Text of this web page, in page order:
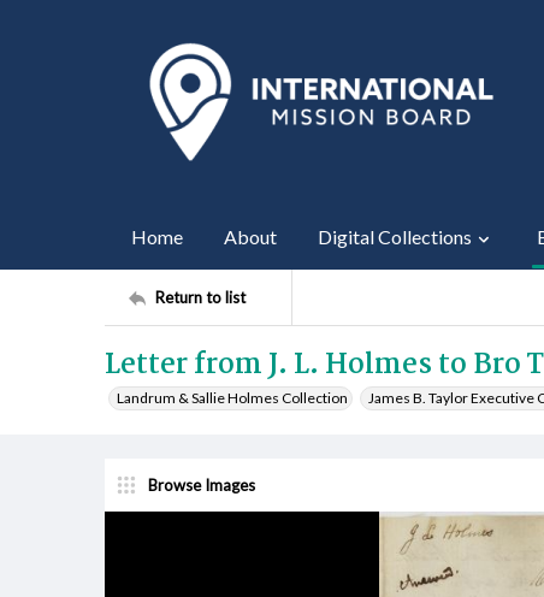
Home About Digital Collections
Return to list
Letter from J. L. Holmes to Bro
Landrum & Sallie Holmes Collection James B. Taylor Executive
Browse Images